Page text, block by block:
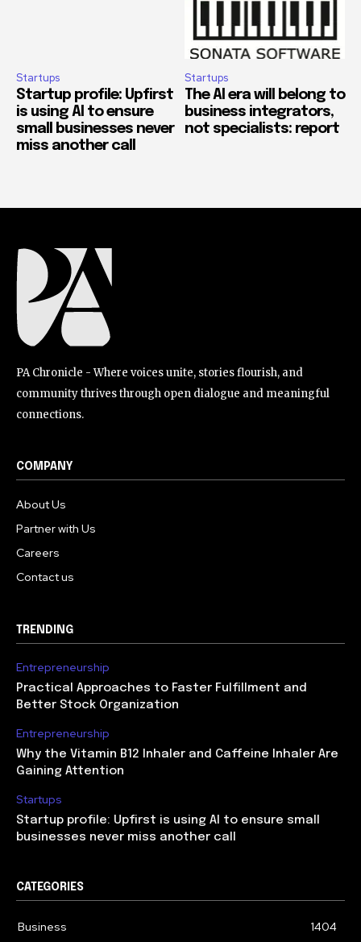
Startups
Startup profile: Upfirst
is using AI to ensure
small businesses never
miss another call
Startups
The AI era will belong to
business integrators,
not specialists: report
PA Chronicle - Where voices unite, stories flourish, and
community thrives through open dialogue and meaningful
connections.
COMPANY
About Us
Partner with Us
Careers
Contact us
TRENDING
Entrepreneurship
Practical Approaches to Faster Fulfillment and
Better Stock Organization
Entrepreneurship
Why the Vitamin B12 Inhaler and Caffeine Inhaler Are
Gaining Attention
Startups
Startup profile: Upfirst is using AI to ensure small
businesses never miss another call
CATEGORIES
Business 1404